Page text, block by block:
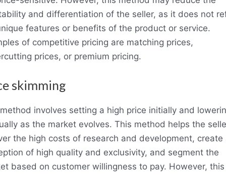
and differentiation of the seller, as it does not
features or benefits of the product or service.
of competitive pricing are matching prices,
prices, or premium pricing.
skimming
involves setting a high price initially and
as the market evolves. This method helps the
the high costs of research and development, create
of high quality and exclusivity, and segment the
based on customer willingness to pay. However, this